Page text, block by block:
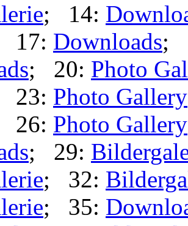
; 14:
17: Downloads;
; 20: Photo
23: Photo Gallery
26: Photo Gallery
; 29:
; 32:
; 35: